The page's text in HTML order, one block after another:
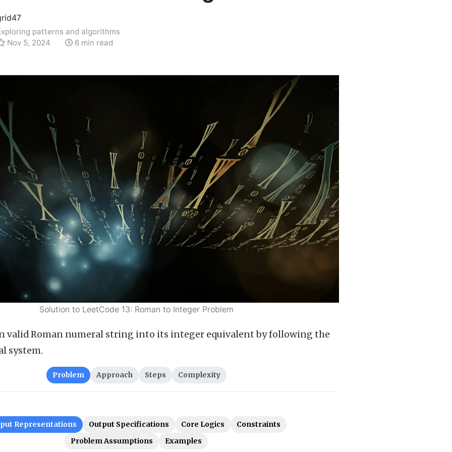
patterns and algorithms
Nov 5, 2024
6 min read
Solution to LeetCode 13: Roman to Integer Problem
valid Roman numeral string into its integer equivalent by following the
system.
Problem Approach Steps Complexity
Representations Output Specifications Core Logics
Constraints
Problem Assumptions
Examples